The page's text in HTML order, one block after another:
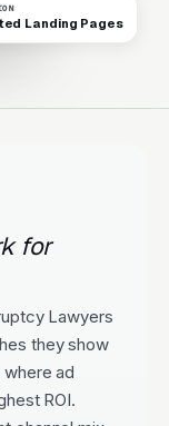
Landing Pages
for
Lawyers
they show
ad
ROI.